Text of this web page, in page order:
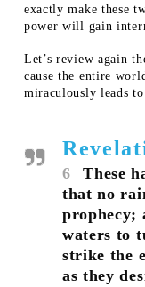
exactly make these
power will gain
Let’s review again
cause the entire
miraculously leads
6
These
that no
prophecy;
waters to
strike the
as they